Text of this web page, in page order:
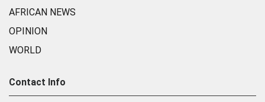
AFRICAN NEWS
OPINION
WORLD
Contact Info